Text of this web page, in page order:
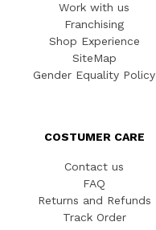
Work with us
Franchising
Shop Experience
SiteMap
Gender Equality Policy
COSTUMER CARE
Contact us
FAQ
Returns and Refunds
Track Order